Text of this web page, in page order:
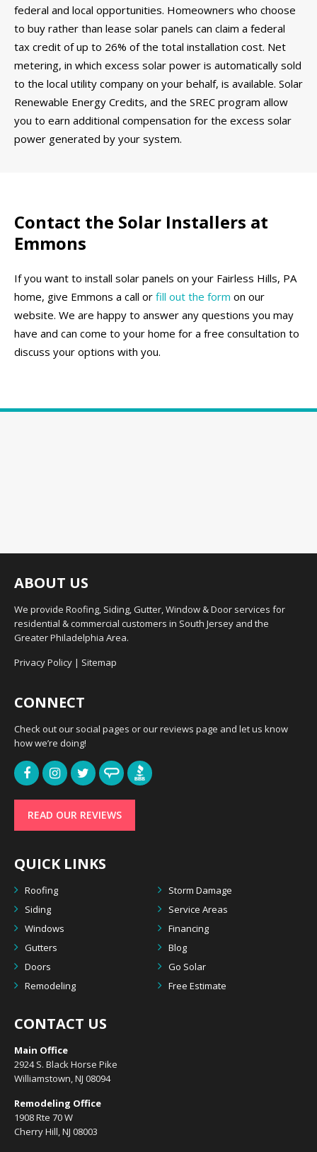
federal and local opportunities. Homeowners who choose
to buy rather than lease solar panels can claim a federal
tax credit of up to 26% of the total installation cost. Net
metering, in which excess solar power is automatically sold
to the local utility company on your behalf, is available. Solar
Renewable Energy Credits, and the SREC program allow
you to earn additional compensation for the excess solar
power generated by your system.
Contact the Solar Installers at
Emmons
If you want to install solar panels on your Fairless Hills, PA
home, give Emmons a call or fill out the form on our
website. We are happy to answer any questions you may
have and can come to your home for a free consultation to
discuss your options with you.
ABOUT US
We provide Roofing, Siding, Gutter, Window & Door services for
residential & commercial customers in South Jersey and the
Greater Philadelphia Area.
Privacy Policy | Sitemap
CONNECT
Check out our social pages or our reviews page and let us know
how we’re doing!
READ OUR REVIEWS
QUICK LINKS
Roofing
Storm Damage
Siding
Service Areas
Windows
Financing
Gutters
Blog
Doors
Go Solar
Remodeling
Free Estimate
CONTACT US
Main Office
2924 S. Black Horse Pike
Williamstown, NJ 08094
Remodeling Office
1908 Rte 70 W
Cherry Hill, NJ 08003